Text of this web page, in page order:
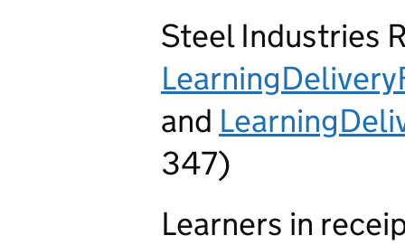
Steel Industries
and
347)
Learners in